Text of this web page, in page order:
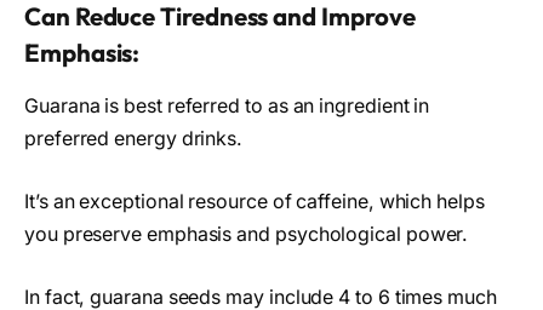
Can Reduce Tiredness and Improve
Emphasis:
Guarana is best referred to as an ingredient in
preferred energy drinks.
It’s an exceptional resource of caffeine, which helps
you preserve emphasis and psychological power.
In fact, guarana seeds may include 4 to 6 times much